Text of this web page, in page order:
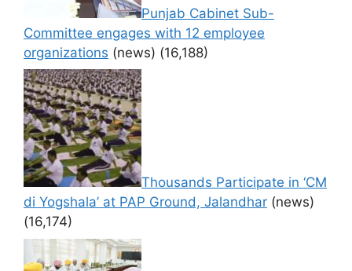
Punjab Cabinet Sub-
Committee engages with 12 employee
organizations (news) (16,188)
Thousands Participate in ‘CM
di Yogshala’ at PAP Ground, Jalandhar (news)
(16,174)